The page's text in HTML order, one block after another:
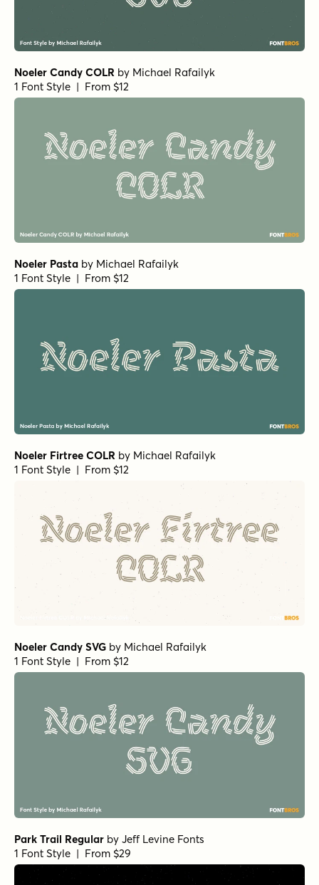
Noeler Candy COLR by Michael Rafailyk
1 Font Style | From $12
Noeler Pasta by Michael Rafailyk
1 Font Style | From $12
Noeler Firtree COLR by Michael Rafailyk
1 Font Style | From $12
Noeler Candy SVG by Michael Rafailyk
1 Font Style | From $12
Park Trail Regular by Jeff Levine Fonts
1 Font Style | From $29